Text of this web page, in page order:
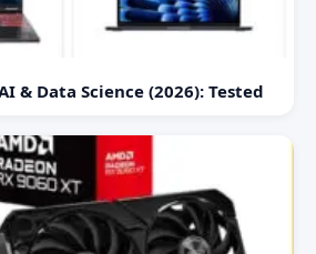
& Data Science (2026): Tested